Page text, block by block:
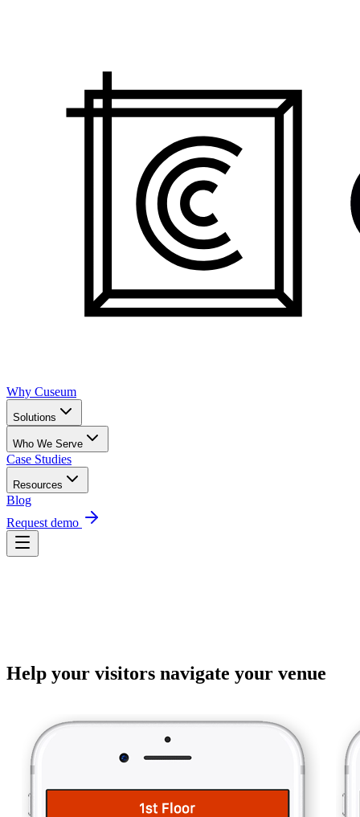
Why Cuseum
Solutions
Who We Serve
Case Studies
Resources
Blog
Request demo
Request Demo
Help your visitors navigate your venue